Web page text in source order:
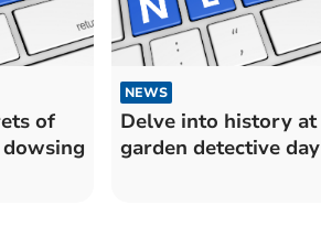
of
NEWS
Delve into history at
garden detective day